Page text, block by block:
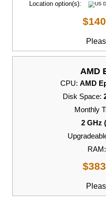
Location option(s):
$
AMD
CPU: AMD
Disk Space:
Monthly
2 GHz
RAM:
$